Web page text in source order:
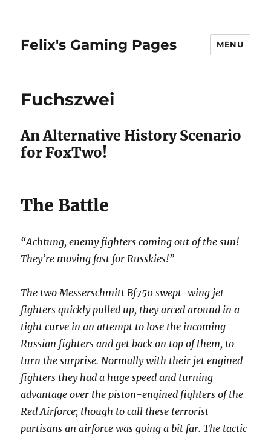
Felix's Gaming Pages MENU
Fuchszwei
An Alternative History Scenario
for FoxTwo!
The Battle
“Achtung, enemy fighters coming out of the sun!
They’re moving fast for Russkies!”
The two Messerschmitt Bf750 swept-wing jet
fighters quickly pulled up, they arced around in a
tight curve in an attempt to lose the incoming
Russian fighters and get back on top of them, to
turn the surprise. Normally with their jet engined
fighters they had a huge speed and turning
advantage over the piston-engined fighters of the
Red Airforce; though to call these terrorist
partisans an airforce was going a bit far. The tactic